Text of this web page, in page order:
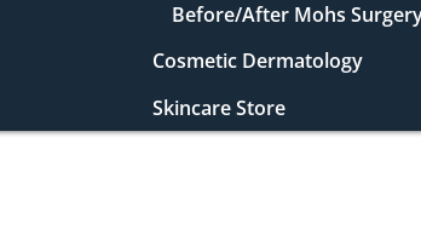
Before/After Mohs
Cosmetic Dermatology
Skincare Store